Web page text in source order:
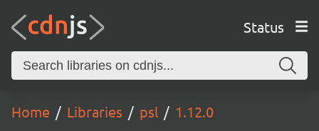
Status
Home Libraries psl 1.12.0